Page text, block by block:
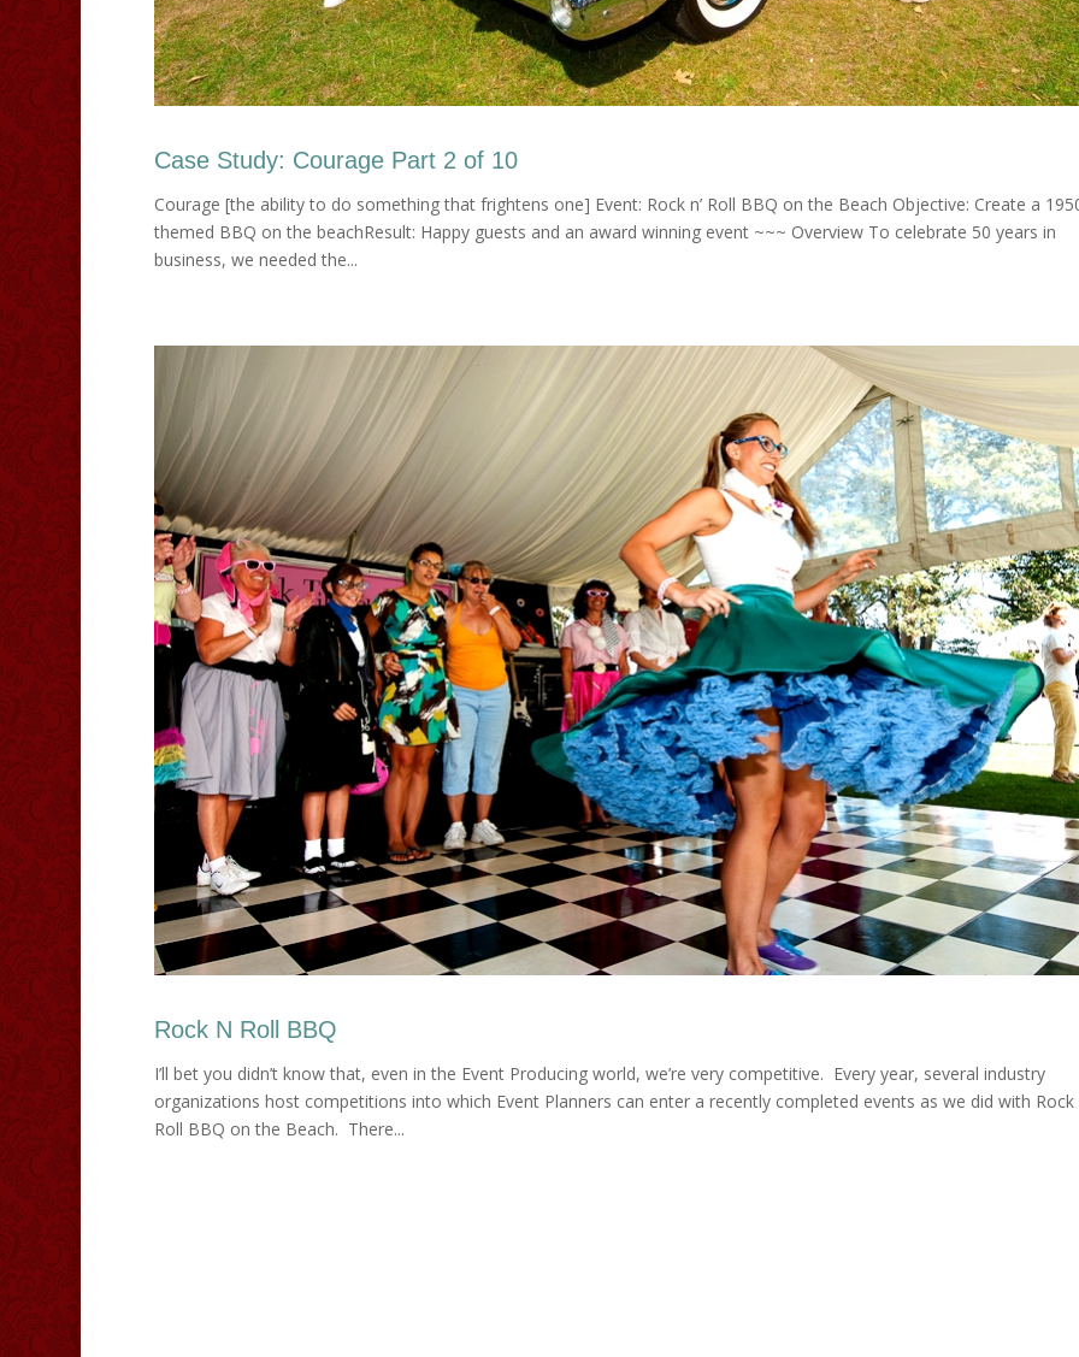
Case Study: Courage Part 2 of 10
Courage [the ability to do something that frightens one] Event: Rock n’ Roll BBQ on the Beach Objective: Create a
themed BBQ on the beachResult: Happy guests and an award winning event ~~~ Overview To celebrate 50 years in
business, we needed the...
Rock N Roll BBQ
I’ll bet you didn’t know that, even in the Event Producing world, we’re very competitive. Every year, several industry
organizations host competitions into which Event Planners can enter a recently completed events as we did with Rock
Roll BBQ on the Beach. There...